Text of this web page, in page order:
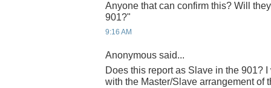
Anyone that can confirm this? Will
901?"
9:16 AM
Anonymous said...
Does this report as Slave in the 901?
with the Master/Slave arrangement of